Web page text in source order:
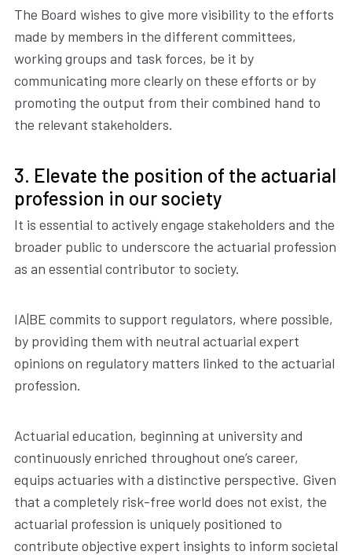
The Board wishes to give more visibility to the efforts
made by members in the different committees,
working groups and task forces, be it by
communicating more clearly on these efforts or by
promoting the output from their combined hand to
the relevant stakeholders.
3. Elevate the position of the actuarial
profession in our society
It is essential to actively engage stakeholders and the
broader public to underscore the actuarial profession
as an essential contributor to society.
IA|BE commits to support regulators, where possible,
by providing them with neutral actuarial expert
opinions on regulatory matters linked to the actuarial
profession.
Actuarial education, beginning at university and
continuously enriched throughout one’s career,
equips actuaries with a distinctive perspective. Given
that a completely risk-free world does not exist, the
actuarial profession is uniquely positioned to
contribute objective expert insights to inform societal